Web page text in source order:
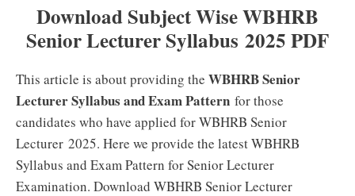
Download Subject Wise WBHRB
Senior Lecturer Syllabus 2025 PDF
This article is about providing the WBHRB Senior
Lecturer Syllabus and Exam Pattern for those
candidates who have applied for WBHRB Senior
Lecturer 2025. Here we provide the latest WBHRB
Syllabus and Exam Pattern for Senior Lecturer
Examination. Download WBHRB Senior Lecturer